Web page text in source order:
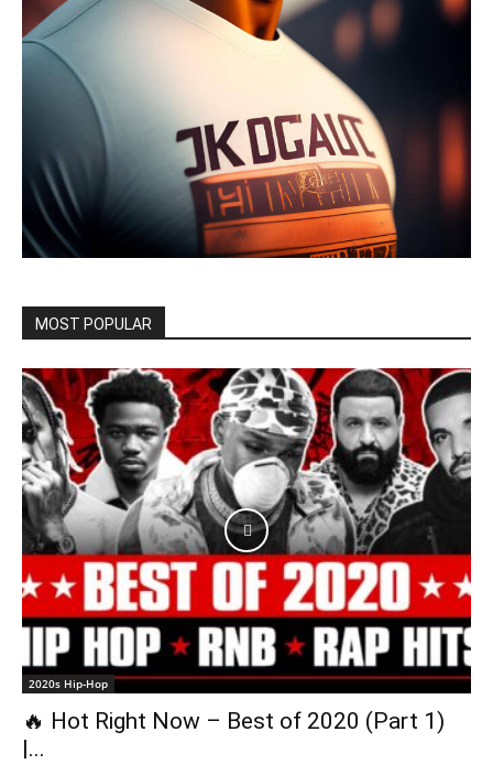
MOST POPULAR
2020s Hip-Hop
🔥 Hot Right Now – Best of 2020 (Part 1)
|...